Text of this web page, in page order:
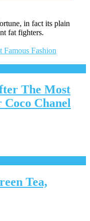
in fact its plain
fat fighters.
The Most
Coco Chanel
Tea,